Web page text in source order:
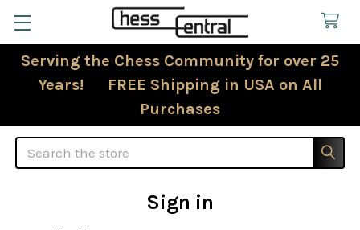
Serving the Chess Community for over 25
Years! FREE Shipping in USA on All
Purchases
Search
Sign in